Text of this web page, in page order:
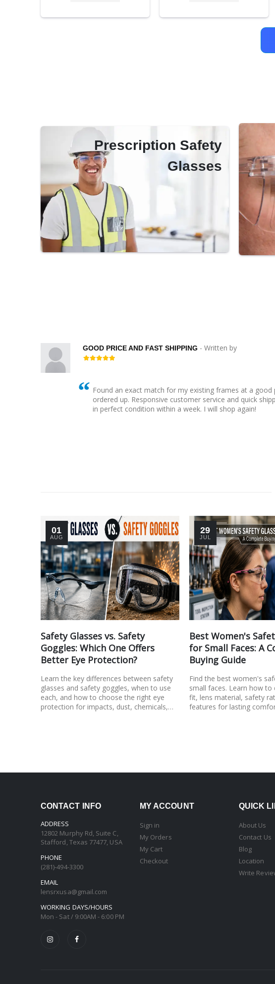
Prescription Safety
Glasses
GOOD PRICE AND FAST SHIPPING - Written by
Found an exact match for my existing frames at a good
ordered up. Responsive customer service and quick
in perfect condition within a week. I will shop again!
01
AUG
Safety Glasses vs. Safety
Goggles: Which One Offers
Better Eye Protection?
Learn the key differences between safety
glasses and safety goggles, when to use
each, and how to choose the right eye
protection for impacts, dust, chemicals,…
29
JUL
Best Women's
for Small Faces: A
Buying Guide
Find the best women's
small faces. Learn how
fit, lens material, safety
features for lasting
CONTACT INFO
ADDRESS
12802 Murphy Rd, Suite C,
Stafford, Texas 77477, USA
PHONE
(281)-494-3300
EMAIL
lensrxusa@gmail.com
WORKING DAYS/HOURS
Mon - Sat / 9:00AM - 6:00 PM
MY ACCOUNT
Sign in
My Orders
My Cart
Checkout
QUICK
About Us
Contact Us
Blog
Location
Write